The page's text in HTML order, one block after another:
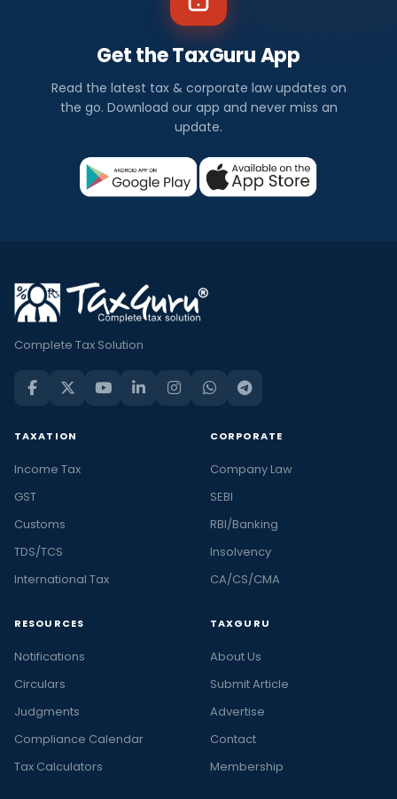
Get the TaxGuru App
Read the latest tax & corporate law updates on
the go. Download our app and never miss an
update.
Complete Tax Solution
TAXATION
Income Tax
GST
Customs
TDS/TCS
International Tax
CORPORATE
Company Law
SEBI
RBI/Banking
Insolvency
CA/CS/CMA
RESOURCES
Notifications
Circulars
Judgments
Compliance Calendar
Tax Calculators
TAXGURU
About Us
Submit Article
Advertise
Contact
Membership